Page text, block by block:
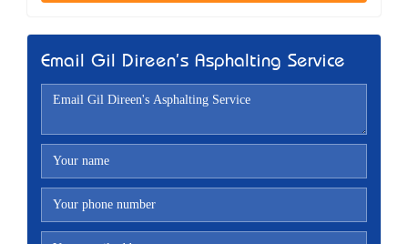
Email Gil Direen's Asphalting Service